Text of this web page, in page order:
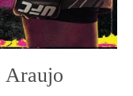
Araujo